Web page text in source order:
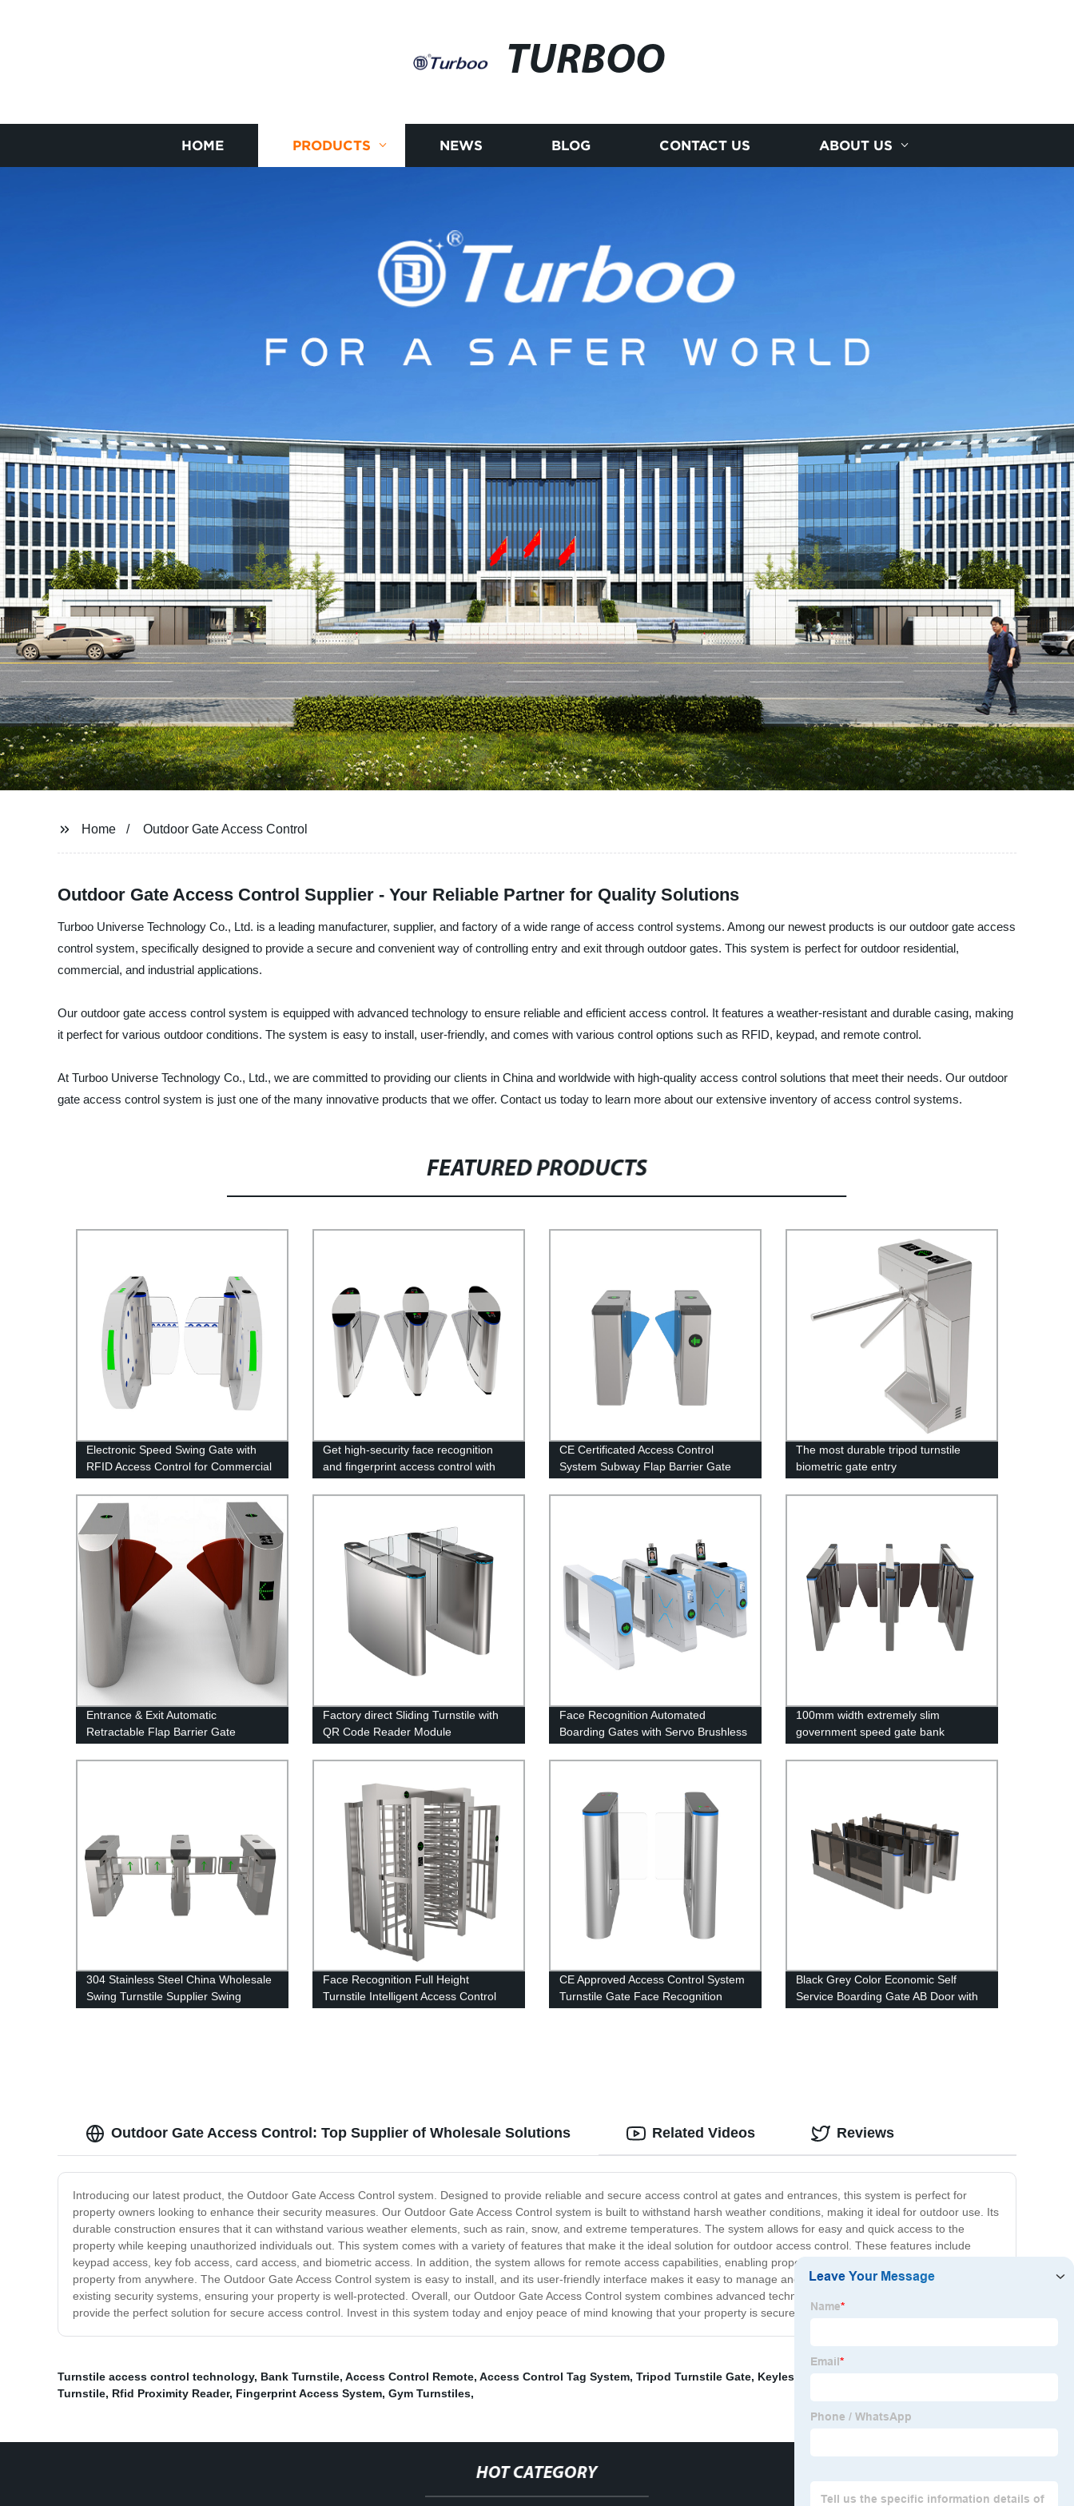
TURBOO
HOME PRODUCTS NEWS BLOG CONTACT US ABOUT US
Home Outdoor Gate Access Control
Outdoor Gate Access Control Supplier - Your Reliable Partner for Quality Solutions
Turboo Universe Technology Co., Ltd. is a leading manufacturer, supplier, and factory of a wide range of access control systems. Among our newest products is our outdoor gate access
control system, specifically designed to provide a secure and convenient way of controlling entry and exit through outdoor gates. This system is perfect for outdoor residential,
commercial, and industrial applications.
Our outdoor gate access control system is equipped with advanced technology to ensure reliable and efficient access control. It features a weather-resistant and durable casing, making
it perfect for various outdoor conditions. The system is easy to install, user-friendly, and comes with various control options such as RFID, keypad, and remote control.
At Turboo Universe Technology Co., Ltd., we are committed to providing our clients in China and worldwide with high-quality access control solutions that meet their needs. Our outdoor
gate access control system is just one of the many innovative products that we offer. Contact us today to learn more about our extensive inventory of access control systems.
FEATURED PRODUCTS
Electronic Speed Swing Gate with
RFID Access Control for Commercial
Get high-security face recognition
and fingerprint access control with
gate
CE Certificated Access Control
System Subway Flap Barrier Gate
The most durable tripod turnstile
biometric gate entry
Entrance & Exit Automatic
Retractable Flap Barrier Gate
Factory direct Sliding Turnstile with
QR Code Reader Module
Face Recognition Automated
Boarding Gates with Servo Brushless
System
100mm width extremely slim
government speed gate bank
turnstile with logo
304 Stainless Steel China Wholesale
Swing Turnstile Supplier Swing
Face Recognition Full Height
Turnstile Intelligent Access Control
CE Approved Access Control System
Turnstile Gate Face Recognition
Black Grey Color Economic Self
Service Boarding Gate AB Door with
Outdoor Gate Access Control: Top Supplier of Wholesale Solutions
Introducing our latest product, the Outdoor Gate Access Control system. Designed to provide reliable and secure access control at gates and entrances, this system is perfect for
property owners looking to enhance their security measures. Our Outdoor Gate Access Control system is built to withstand harsh weather conditions, making it ideal for outdoor use. Its
durable construction ensures that it can withstand various weather elements, such as rain, snow, and extreme temperatures. The system allows for easy and quick access to the
property while keeping unauthorized individuals out. This system comes with a variety of features that make it the ideal solution for outdoor access control. These features include
keypad access, key fob access, card access, and biometric access. In addition, the system allows for remote access capabilities, enabling property owners to control access to their
property from anywhere. The Outdoor Gate Access Control system is easy to install, and its user-friendly interface makes it easy to manage and operate. Plus, it can integrate with
existing security systems, ensuring your property is well-protected. Overall, our Outdoor Gate Access Control system combines advanced technology, durability, and convenience to
provide the perfect solution for secure access control. Invest in this system today and enjoy peace of mind knowing that your property is secure.
Related Videos Reviews
Turnstile access control technology, Bank Turnstile, Access Control Remote, Access Control Tag System, Tripod Turnstile Gate, Keyless Access Control Systems
Turnstile, Rfid Proximity Reader, Fingerprint Access System, Gym Turnstiles,
HOT CATEGORY